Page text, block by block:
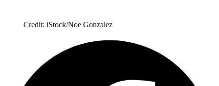
Credit: iStock/Noe Gonzalez